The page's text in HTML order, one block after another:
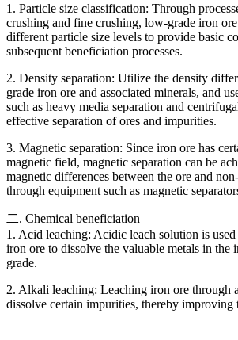
1. Particle size classification: Through
crushing and fine crushing, low-grade iron
different particle size levels to provide basic
subsequent beneficiation processes.
2. Density separation: Utilize the density
grade iron ore and associated minerals, and
such as heavy media separation and
effective separation of ores and impurities.
3. Magnetic separation: Since iron ore has
magnetic field, magnetic separation can be
magnetic differences between the ore and
through equipment such as magnetic
二. Chemical beneficiation
1. Acid leaching: Acidic leach solution is
iron ore to dissolve the valuable metals in the
grade.
2. Alkali leaching: Leaching iron ore through
dissolve certain impurities, thereby improving